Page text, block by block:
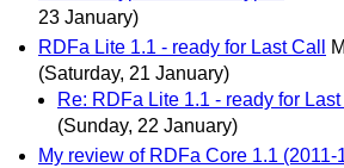
23 January)
RDFa Lite 1.1 - ready for Last Call
(Saturday, 21 January)
Re: RDFa Lite 1.1 - ready for Last
(Sunday, 22 January)
My review of RDFa Core 1.1